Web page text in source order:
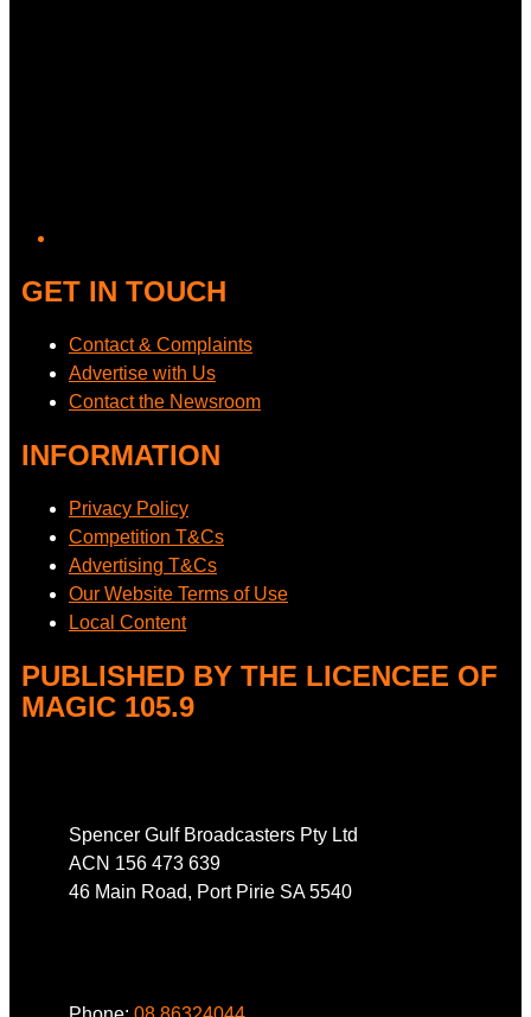
GET IN TOUCH
Contact & Complaints
Advertise with Us
Contact the Newsroom
INFORMATION
Privacy Policy
Competition T&Cs
Advertising T&Cs
Our Website Terms of Use
Local Content
PUBLISHED BY THE LICENCEE OF
MAGIC 105.9
Spencer Gulf Broadcasters Pty Ltd
ACN 156 473 639
46 Main Road, Port Pirie SA 5540